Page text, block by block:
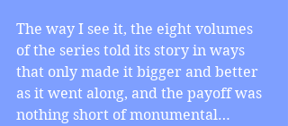
The way I see it, the eight volumes
of the series told its story in ways
that only made it bigger and better
as it went along, and the payoff was
nothing short of monumental…